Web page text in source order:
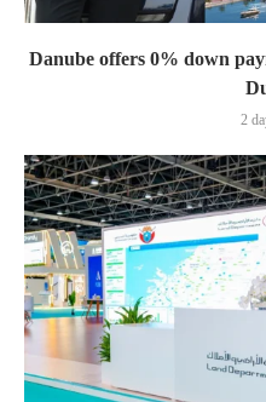
Danube offers 0% down
2